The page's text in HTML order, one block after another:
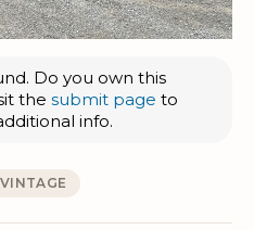
Do you own this
the submit page to
info.